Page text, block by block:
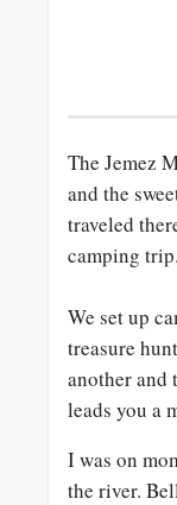
The Jemez
and the
traveled
camping trip.
We set up
treasure
another and
leads you a
I was on
the river.